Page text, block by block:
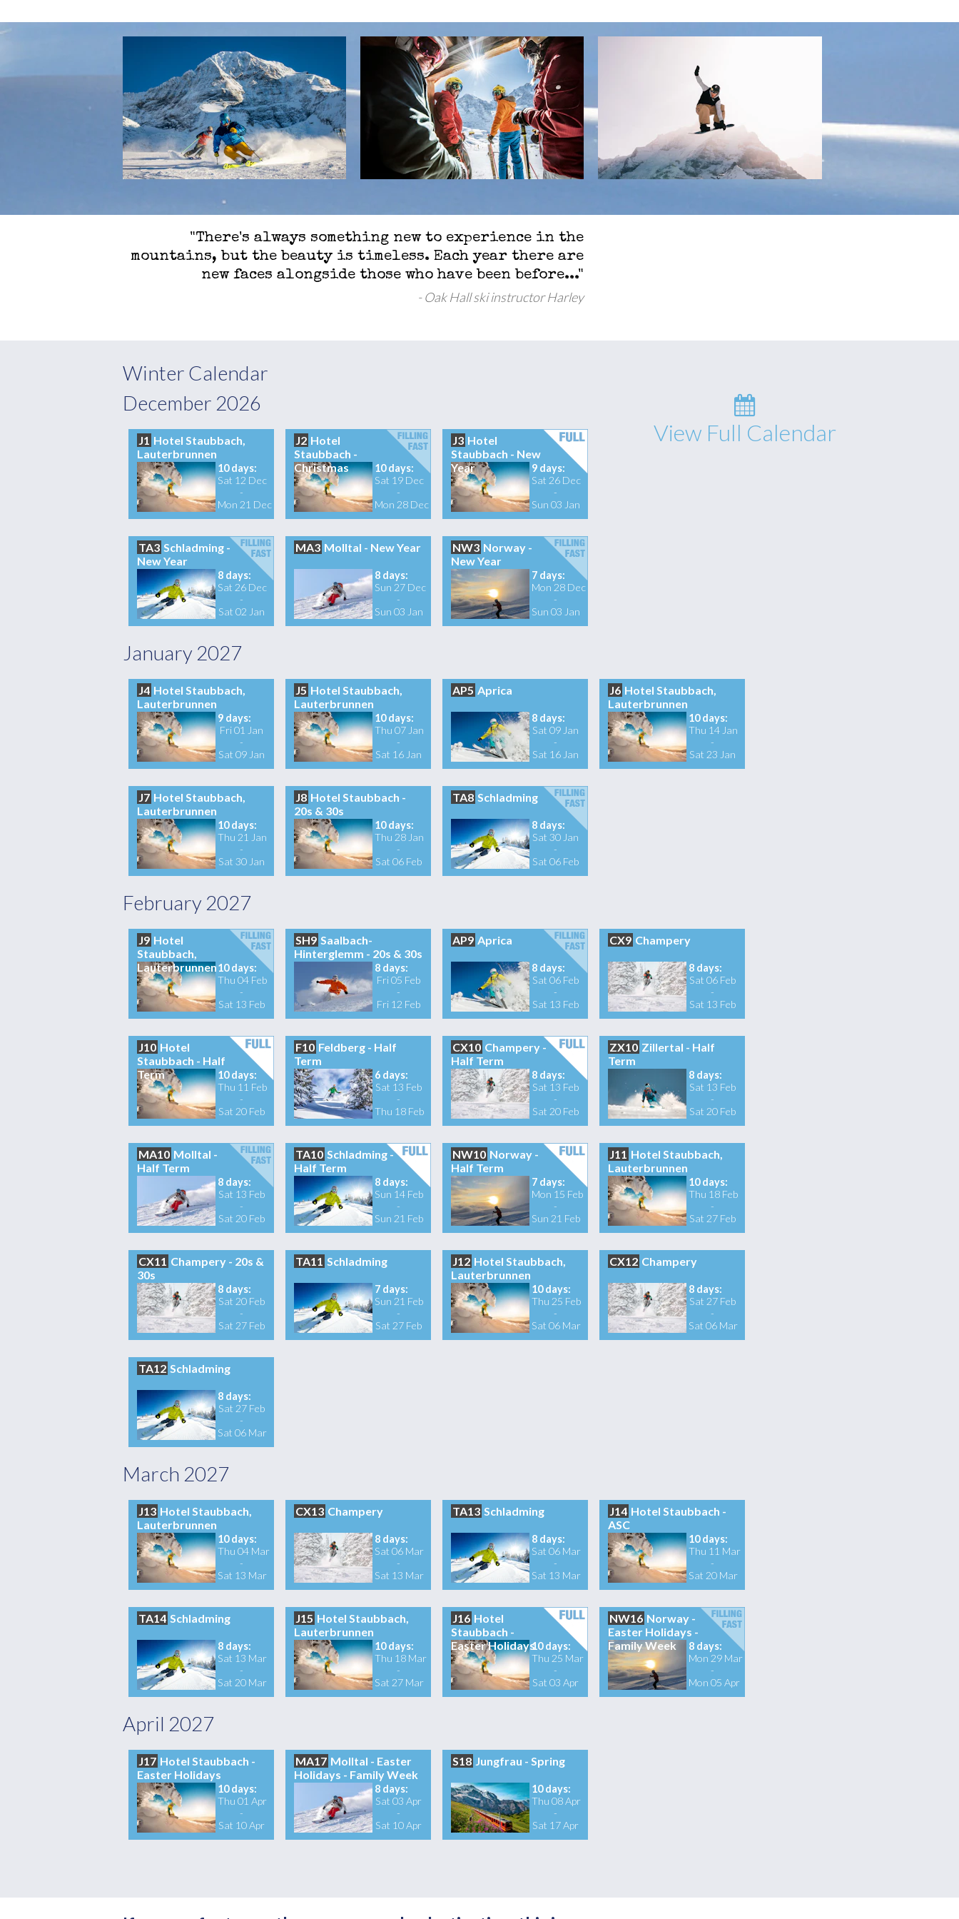
"There's always something new to experience in the
mountains, but the beauty is timeless. Each year there are
new faces alongside those who have been before..."
Oak Hall ski instructor Harley
Winter Calendar
View Full Calendar
December 2026
J1 Hotel Staubbach,
Lauterbrunnen
10 days:
Sat 12 Dec
-
Mon 21 Dec
J2 Hotel
Staubbach -
Christmas
10 days:
Sat 19 Dec
-
Mon 28 Dec
J3 Hotel
Staubbach - New
Year
9 days:
Sat 26 Dec
-
Sun 03 Jan
TA3 Schladming -
New Year
8 days:
Sat 26 Dec
-
Sat 02 Jan
MA3 Molltal - New Year
8 days:
Sun 27 Dec
-
Sun 03 Jan
NW3 Norway -
New Year
7 days:
Mon 28 Dec
-
Sun 03 Jan
January 2027
J4 Hotel Staubbach,
Lauterbrunnen
9 days:
Fri 01 Jan
-
Sat 09 Jan
J5 Hotel Staubbach,
Lauterbrunnen
10 days:
Thu 07 Jan
-
Sat 16 Jan
AP5 Aprica
8 days:
Sat 09 Jan
-
Sat 16 Jan
J6 Hotel Staubbach,
Lauterbrunnen
10 days:
Thu 14 Jan
-
Sat 23 Jan
J7 Hotel Staubbach,
Lauterbrunnen
10 days:
Thu 21 Jan
-
Sat 30 Jan
J8 Hotel Staubbach -
20s & 30s
10 days:
Thu 28 Jan
-
Sat 06 Feb
TA8 Schladming
8 days:
Sat 30 Jan
-
Sat 06 Feb
February 2027
J9 Hotel
Staubbach,
Lauterbrunnen10 days:
Thu 04 Feb
-
Sat 13 Feb
SH9 Saalbach-
Hinterglemm - 20s & 30s
8 days:
Fri 05 Feb
-
Fri 12 Feb
AP9 Aprica
8 days:
Sat 06 Feb
-
Sat 13 Feb
CX9 Champery
8 days:
Sat 06 Feb
-
Sat 13 Feb
J10 Hotel
Staubbach - Half
Term
10 days:
Thu 11 Feb
-
Sat 20 Feb
F10 Feldberg - Half
Term
6 days:
Sat 13 Feb
-
Thu 18 Feb
CX10 Champery -
Half Term
8 days:
Sat 13 Feb
-
Sat 20 Feb
ZX10 Zillertal - Half
Term
8 days:
Sat 13 Feb
-
Sat 20 Feb
MA10 Molltal -
Half Term
8 days:
Sat 13 Feb
-
Sat 20 Feb
TA10 Schladming -
Half Term
8 days:
Sun 14 Feb
-
Sun 21 Feb
NW10 Norway -
Half Term
7 days:
Mon 15 Feb
-
Sun 21 Feb
J11 Hotel Staubbach,
Lauterbrunnen
10 days:
Thu 18 Feb
-
Sat 27 Feb
CX11 Champery - 20s &
30s
8 days:
Sat 20 Feb
-
Sat 27 Feb
TA11 Schladming
7 days:
Sun 21 Feb
-
Sat 27 Feb
J12 Hotel Staubbach,
Lauterbrunnen
10 days:
Thu 25 Feb
-
Sat 06 Mar
CX12 Champery
8 days:
Sat 27 Feb
-
Sat 06 Mar
TA12 Schladming
8 days:
Sat 27 Feb
-
Sat 06 Mar
March 2027
J13 Hotel Staubbach,
Lauterbrunnen
10 days:
Thu 04 Mar
-
Sat 13 Mar
CX13 Champery
8 days:
Sat 06 Mar
-
Sat 13 Mar
TA13 Schladming
8 days:
Sat 06 Mar
-
Sat 13 Mar
J14 Hotel Staubbach -
ASC
10 days:
Thu 11 Mar
-
Sat 20 Mar
TA14 Schladming
8 days:
Sat 13 Mar
-
Sat 20 Mar
J15 Hotel Staubbach,
Lauterbrunnen
10 days:
Thu 18 Mar
-
Sat 27 Mar
J16 Hotel
Staubbach -
Easter Holidays10 days:
Thu 25 Mar
-
Sat 03 Apr
NW16 Norway -
Easter Holidays -
Family Week
8 days:
Mon 29 Mar
-
Mon 05 Apr
April 2027
J17 Hotel Staubbach -
Easter Holidays
10 days:
Thu 01 Apr
-
Sat 10 Apr
MA17 Molltal - Easter
Holidays - Family Week
8 days:
Sat 03 Apr
-
Sat 10 Apr
S18 Jungfrau - Spring
10 days:
Thu 08 Apr
-
Sat 17 Apr